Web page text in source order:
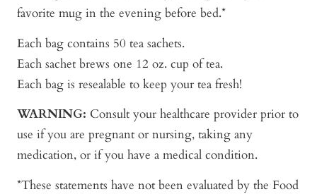
favorite mug in the evening before bed.*
Each bag contains 50 tea sachets.
Each sachet brews one 12 oz. cup of tea.
Each bag is resealable to keep your tea fresh!
WARNING: Consult your healthcare provider prior to
use if you are pregnant or nursing, taking any
medication, or if you have a medical condition.
*These statements have not been evaluated by the Food